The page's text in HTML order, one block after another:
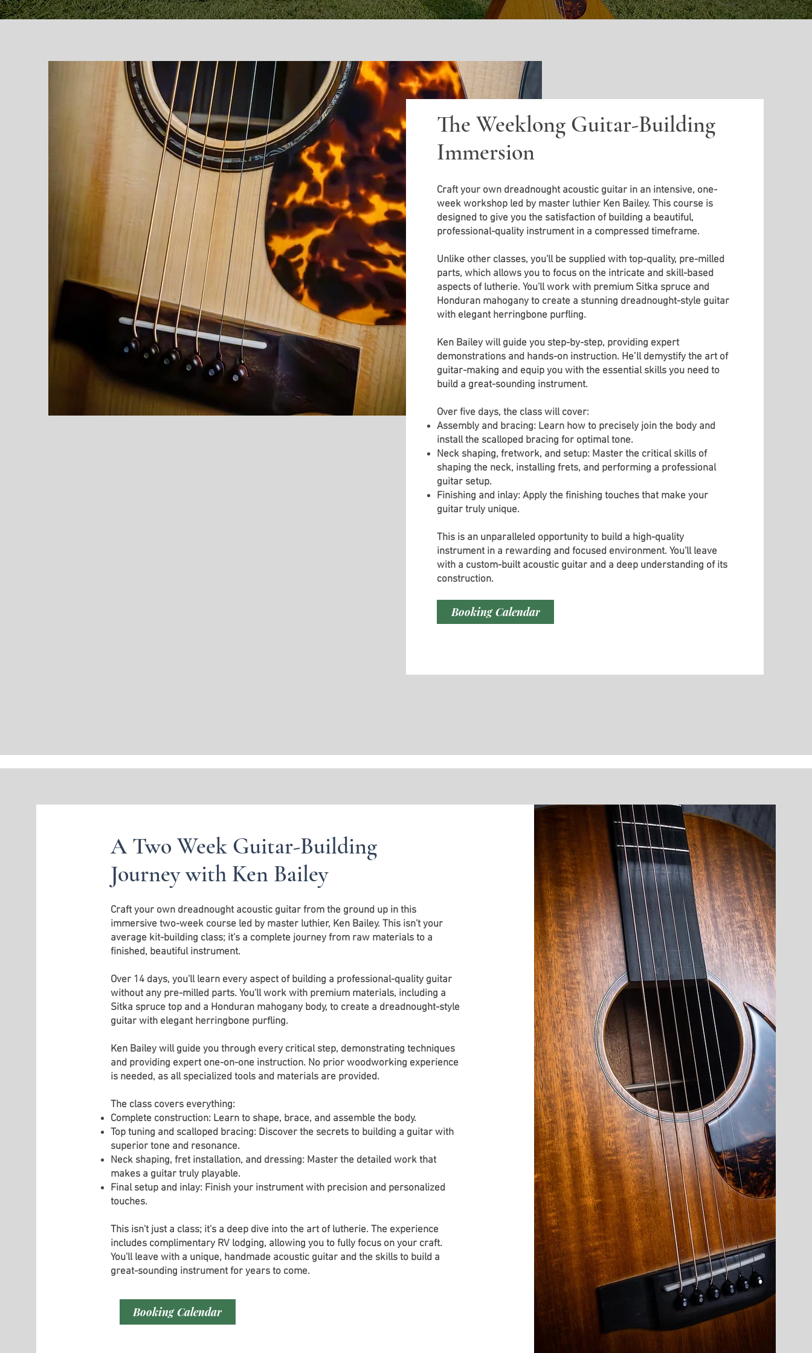
The Weeklong Guitar-Building
Immersion
Craft your own dreadnought acoustic guitar in an intensive, one-
week workshop led by master luthier Ken Bailey. This course is
designed to give you the satisfaction of building a beautiful,
professional-quality instrument in a compressed timeframe.
Unlike other classes, you'll be supplied with top-quality, pre-milled
parts, which allows you to focus on the intricate and skill-based
aspects of lutherie. You'll work with premium Sitka spruce and
Honduran mahogany to create a stunning dreadnought-style guitar
with elegant herringbone purfling.
Ken Bailey will guide you step-by-step, providing expert
demonstrations and hands-on instruction. He’ll demystify the art of
guitar-making and equip you with the essential skills you need to
build a great-sounding instrument.
Over five days, the class will cover:
Assembly and bracing: Learn how to precisely join the body and
install the scalloped bracing for optimal tone.
Neck shaping, fretwork, and setup: Master the critical skills of
shaping the neck, installing frets, and performing a professional
guitar setup.
Finishing and inlay: Apply the finishing touches that make your
guitar truly unique.
This is an unparalleled opportunity to build a high-quality
instrument in a rewarding and focused environment. You'll leave
with a custom-built acoustic guitar and a deep understanding of its
construction.
Booking Calendar
A Two Week Guitar-Building
Journey with Ken Bailey
Craft your own dreadnought acoustic guitar from the ground up in this
immersive two-week course led by master luthier, Ken Bailey. This isn't your
average kit-building class; it's a complete journey from raw materials to a
finished, beautiful instrument.
Over 14 days, you'll learn every aspect of building a professional-quality guitar
without any pre-milled parts. You'll work with premium materials, including a
Sitka spruce top and a Honduran mahogany body, to create a dreadnought-style
guitar with elegant herringbone purfling.
Ken Bailey will guide you through every critical step, demonstrating techniques
and providing expert one-on-one instruction. No prior woodworking experience
is needed, as all specialized tools and materials are provided.
The class covers everything:
Complete construction: Learn to shape, brace, and assemble the body.
Top tuning and scalloped bracing: Discover the secrets to building a guitar with
superior tone and resonance.
Neck shaping, fret installation, and dressing: Master the detailed work that
makes a guitar truly playable.
Final setup and inlay: Finish your instrument with precision and personalized
touches.
This isn't just a class; it's a deep dive into the art of lutherie. The experience
includes complimentary RV lodging, allowing you to fully focus on your craft.
You'll leave with a unique, handmade acoustic guitar and the skills to build a
great-sounding instrument for years to come.
Booking Calendar